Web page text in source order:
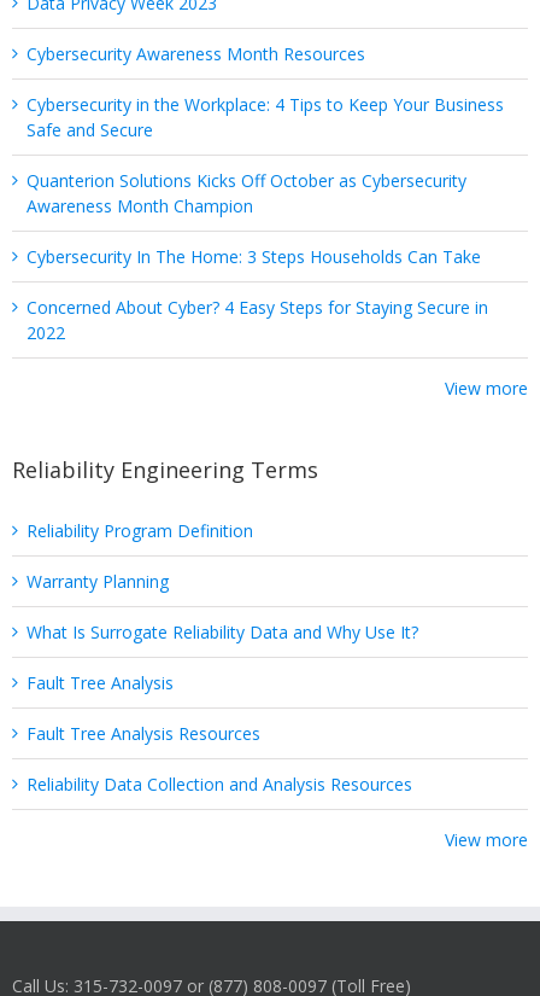
Cybersecurity Awareness Month Resources
Cybersecurity in the Workplace: 4 Tips to Keep Your Business
Safe and Secure
Quanterion Solutions Kicks Off October as Cybersecurity
Awareness Month Champion
Cybersecurity In The Home: 3 Steps Households Can Take
Concerned About Cyber? 4 Easy Steps for Staying Secure in
2022
View more
Reliability Engineering Terms
Reliability Program Definition
Warranty Planning
What Is Surrogate Reliability Data and Why Use It?
Fault Tree Analysis
Fault Tree Analysis Resources
Reliability Data Collection and Analysis Resources
View more
Call Us: 315-732-0097 or (877) 808-0097 (Toll Free)